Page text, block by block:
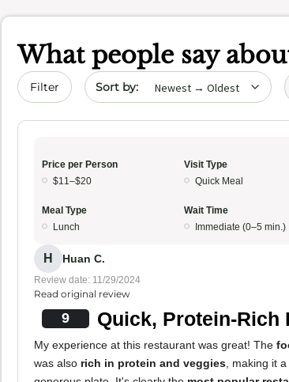
What people say
Filter Sort by date
Price per Person
$11–$20
Visit Type
Quick Meal
Meal Type
Lunch
Wait Time
Immediate (0–5 min.)
H Huan C.
Review date: 11/29/2024
Read original review
9 Quick, Protein-Rich
My experience at this restaurant was great! The
was also rich in protein and veggies , making it